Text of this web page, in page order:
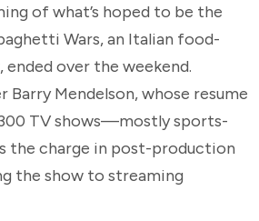
of what’s hoped to be the
Wars, an Italian food-
ended over the weekend.
Barry Mendelson, whose resume
TV shows—mostly sports-
the charge in post-production
the show to streaming